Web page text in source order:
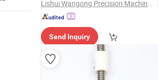
Lishui Wangong Precision Machinery Co., Ltd.
Send Inquiry